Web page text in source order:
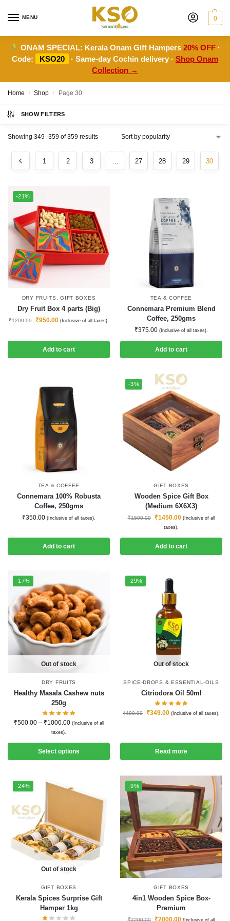
MENU 0
ONAM SPECIAL: Kerala Onam Gift Hampers20% OFF ·
Code:
KSO20 · Same-day Cochin delivery · Shop Onam
Collection →
Home / Shop / Page 30
SHOW FILTERS
Showing 349–359 of 359 results
1 2 3 … 27 28 29 30
-21%
DRY FRUITS ,GIFT BOXES
Dry Fruit Box 4 parts (Big)
₹1200.00 ₹950.00 (Inclusive of all taxes).
Add to cart
TEA & COFFEE
Connemara Premium Blend
Coffee, 250gms
₹375.00 (Inclusive of all taxes).
Add to cart
TEA & COFFEE
Connemara 100% Robusta
Coffee, 250gms
₹350.00 (Inclusive of all taxes).
Add to cart
-3%
GIFT BOXES
Wooden Spice Gift Box
(Medium 6X6X3)
₹1500.00 ₹1450.00 (Inclusive of all
taxes).
Add to cart
-17%
Out of stock
DRY FRUITS
Healthy Masala Cashew nuts
250g
₹500.00 – ₹1000.00 (Inclusive of all
taxes).
Select options
-29%
Out of stock
SPICE-DROPS & ESSENTIAL-OILS
Citriodora Oil 50ml
₹490.00 ₹349.00 (Inclusive of all taxes).
Read more
-24%
Out of stock
GIFT BOXES
Kerala Spices Surprise Gift
Hamper 1kg
-9%
GIFT BOXES
4in1 Wooden Spice Box-
Premium
₹2200.00 ₹2000.00 (Inclusive of all